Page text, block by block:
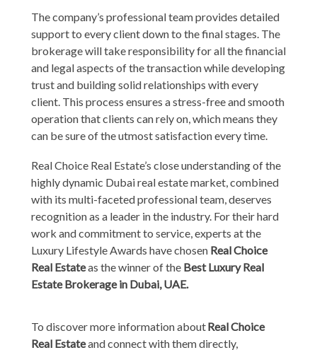
The company’s professional team provides detailed
support to every client down to the final stages. The
brokerage will take responsibility for all the financial
and legal aspects of the transaction while developing
trust and building solid relationships with every
client. This process ensures a stress-free and smooth
operation that clients can rely on, which means they
can be sure of the utmost satisfaction every time.
Real Choice Real Estate’s close understanding of the
highly dynamic Dubai real estate market, combined
with its multi-faceted professional team, deserves
recognition as a leader in the industry. For their hard
work and commitment to service, experts at the
Luxury Lifestyle Awards have chosen Real Choice
Real Estateas the winner of the Best Luxury Real
Estate Brokerage in Dubai, UAE.
To discover more information aboutReal Choice
Real Estateand connect with them directly,